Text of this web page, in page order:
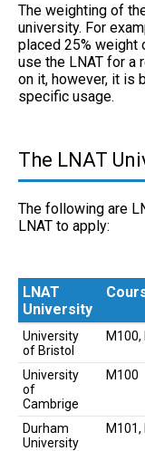
The weighting of
university. For
placed 25% weight
use the LNAT for a
on it, however, it is
specific usage.
The LNAT
The following are
LNAT to apply:
LNAT
University
LNAT
University
University
of Bristol
M100,
University
of
Cambrige
M100
Durham
University
M101,